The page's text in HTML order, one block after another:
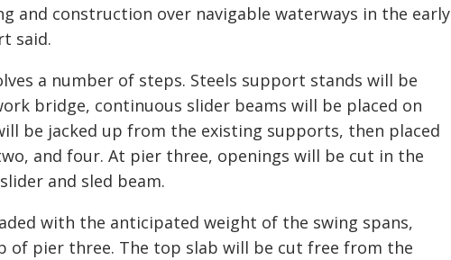
and construction over navigable waterways in the early
said.
a number of steps. Steels support stands will be
bridge, continuous slider beams will be placed on
be jacked up from the existing supports, then placed
and four. At pier three, openings will be cut in the
and sled beam.
with the anticipated weight of the swing spans,
of pier three. The top slab will be cut free from the